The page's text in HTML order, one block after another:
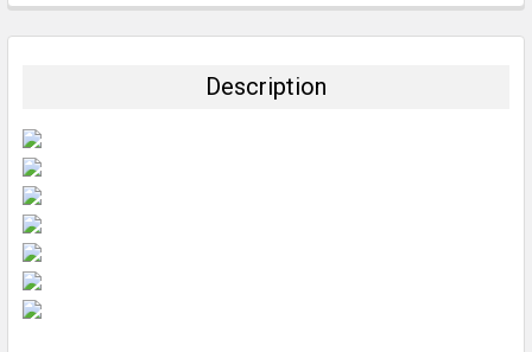
BOUGHT
SELECTED
Description